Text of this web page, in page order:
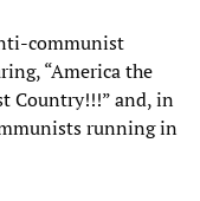
communist
“America the
Country!!!” and, in
running in